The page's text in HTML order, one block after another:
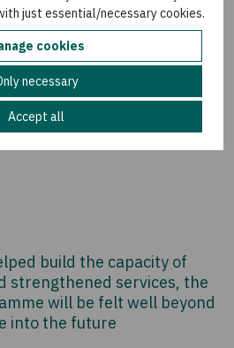
just essential/necessary cookies.
cookies
necessary
Accept all
of the programme,
Executive Director of Concern
grateful for the UK
to support vulnerable
a daily challenge to feed their
he said.
build the capacity of
strengthened services, the
will be felt well beyond
into the future